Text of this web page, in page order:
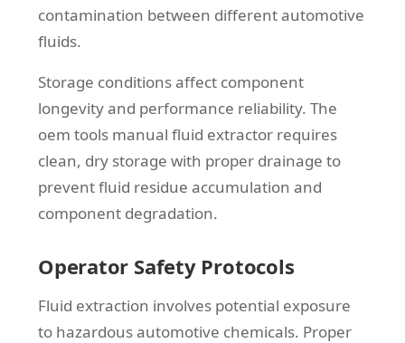
contamination between different automotive
fluids.
Storage conditions affect component
longevity and performance reliability. The
oem tools manual fluid extractor requires
clean, dry storage with proper drainage to
prevent fluid residue accumulation and
component degradation.
Operator Safety Protocols
Fluid extraction involves potential exposure
to hazardous automotive chemicals. Proper